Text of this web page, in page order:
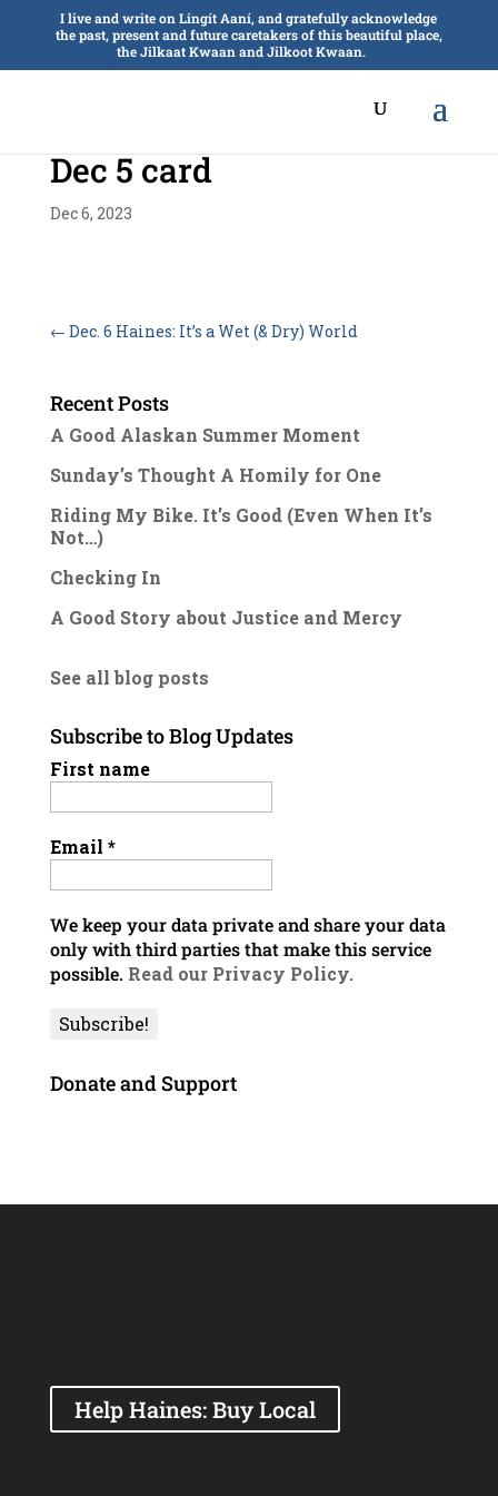
I live and write on Lingít Aaní, and gratefully acknowledge
the past, present and future caretakers of this beautiful place,
the Jilkaat Kwaan and Jilkoot Kwaan.
Dec 5 card
Dec 6, 2023
← Dec. 6 Haines: It’s a Wet (& Dry) World
Recent Posts
A Good Alaskan Summer Moment
Sunday’s Thought A Homily for One
Riding My Bike. It’s Good (Even When It’s
Not…)
Checking In
A Good Story about Justice and Mercy
See all blog posts
Subscribe to Blog Updates
First name
Email *
We keep your data private and share your data
only with third parties that make this service
possible. Read our Privacy Policy.
Donate and Support
Help Haines: Buy Local